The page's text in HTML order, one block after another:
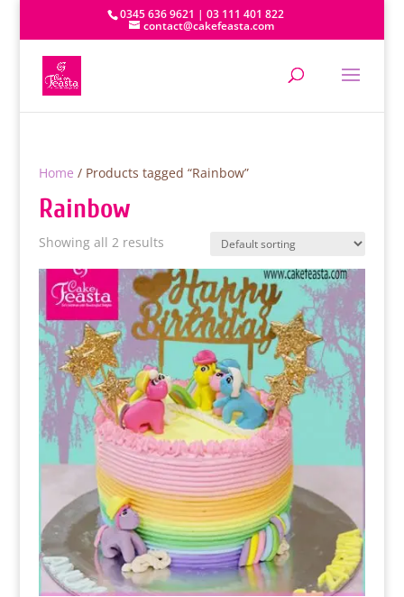
0345 636 9621 | 03 111 401 822
contact@cakefeasta.com
Home / Products tagged “Rainbow”
Rainbow
Showing all 2 results